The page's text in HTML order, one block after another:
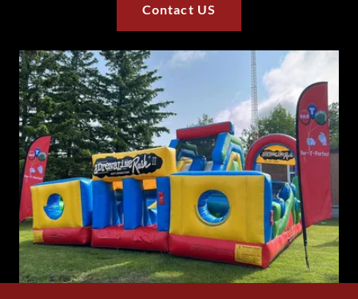
Contact US